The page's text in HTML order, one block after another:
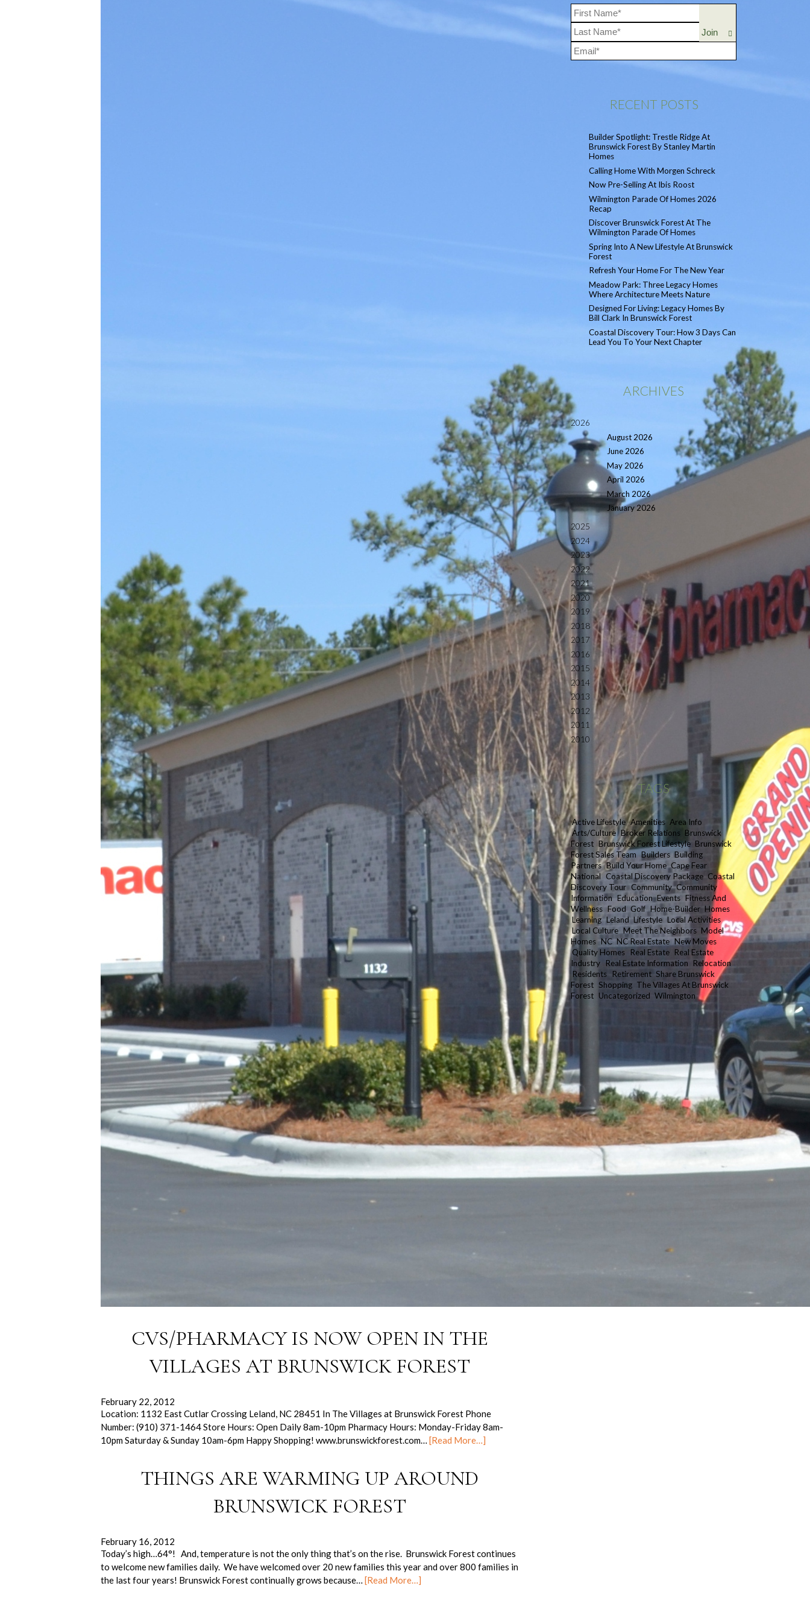
CVS/PHARMACY IS NOW OPEN IN THE
VILLAGES AT BRUNSWICK FOREST
February 22, 2012
Location: 1132 East Cutlar Crossing Leland, NC 28451 In The Villages at Brunswick Forest Phone
Number: (910) 371-1464 Store Hours: Open Daily 8am-10pm Pharmacy Hours: Monday-Friday 8am-
10pm Saturday & Sunday 10am-6pm Happy Shopping! www.brunswickforest.com… [Read More…]
THINGS ARE WARMING UP AROUND
BRUNSWICK FOREST
February 16, 2012
Today’s high…64°! And, temperature is not the only thing that’s on the rise. Brunswick Forest continues
to welcome new families daily. We have welcomed over 20 new families this year and over 800 families in
the last four years! Brunswick Forest continually grows because… [Read More…]
RECENT POSTS
Builder Spotlight: Trestle Ridge At
Brunswick Forest By Stanley Martin
Homes
Calling Home With Morgen Schreck
Now Pre-Selling At Ibis Roost
Wilmington Parade Of Homes 2026
Recap
Discover Brunswick Forest At The
Wilmington Parade Of Homes
Spring Into A New Lifestyle At Brunswick
Forest
Refresh Your Home For The New Year
Meadow Park: Three Legacy Homes
Where Architecture Meets Nature
Designed For Living: Legacy Homes By
Bill Clark In Brunswick Forest
Coastal Discovery Tour: How 3 Days Can
Lead You To Your Next Chapter
ARCHIVES
2026
August 2026
June 2026
May 2026
April 2026
March 2026
January 2026
2025
2024
2023
2022
2021
2020
2019
2018
2017
2016
2015
2014
2013
2012
2011
2010
TAGS
Active Lifestyle Amenities Area Info
Arts/Culture Broker Relations Brunswick
Forest Brunswick Forest Lifestyle Brunswick
Forest Sales Team Builders Building
Partners Build Your Home Cape Fear
National Coastal Discovery Package Coastal
Discovery Tour Community Community
Information Education Events Fitness And
Wellness Food Golf Home-Builder Homes
Learning Leland Lifestyle Local Activities
Local Culture Meet The Neighbors Model
Homes NC NC Real Estate New Moves
Quality Homes
Real Estate Real Estate
Industry Real Estate Information
Relocation
Residents
Retirement Share Brunswick
Forest Shopping The Villages At Brunswick
Forest Uncategorized Wilmington